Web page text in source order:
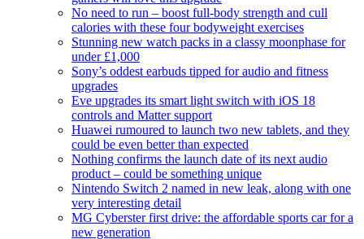
No need to run – boost full-body strength and cull
calories with these four bodyweight exercises
Stunning new watch packs in a classy moonphase for
under £1,000
Sony’s oddest earbuds tipped for audio and fitness
upgrades
Eve upgrades its smart light switch with iOS 18
controls and Matter support
Huawei rumoured to launch two new tablets, and they
could be even better than expected
Nothing confirms the launch date of its next audio
product – could be something unique
Nintendo Switch 2 named in new leak, along with one
very interesting detail
MG Cyberster first drive: the affordable sports car for a
new generation